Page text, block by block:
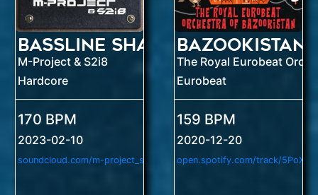
Bassline Shatter
M-Project & S2i8
Hardcore
170 BPM
2023-02-10
soundcloud.com/m-project_suzumoto
Bazookistan
Eurobeat
159 BPM
2020-12-20